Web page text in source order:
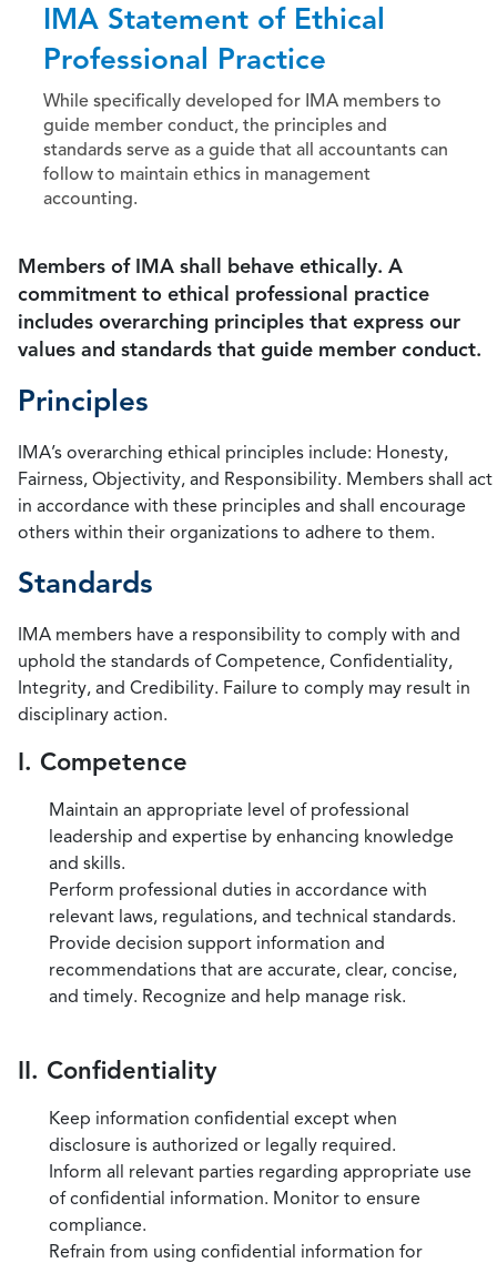
IMA Statement of Ethical
Professional Practice
While specifically developed for IMA members to
guide member conduct, the principles and
standards serve as a guide that all accountants can
follow to maintain ethics in management
accounting.
Members of IMA shall behave ethically. A
commitment to ethical professional practice
includes overarching principles that express our
values and standards that guide member conduct.
Principles
IMA’s overarching ethical principles include: Honesty,
Fairness, Objectivity, and Responsibility. Members shall act
in accordance with these principles and shall encourage
others within their organizations to adhere to them.
Standards
IMA members have a responsibility to comply with and
uphold the standards of Competence, Confidentiality,
Integrity, and Credibility. Failure to comply may result in
disciplinary action.
I. Competence
Maintain an appropriate level of professional
leadership and expertise by enhancing knowledge
and skills.
Perform professional duties in accordance with
relevant laws, regulations, and technical standards.
Provide decision support information and
recommendations that are accurate, clear, concise,
and timely. Recognize and help manage risk.
II. Confidentiality
Keep information confidential except when
disclosure is authorized or legally required.
Inform all relevant parties regarding appropriate use
of confidential information. Monitor to ensure
compliance.
Refrain from using confidential information for